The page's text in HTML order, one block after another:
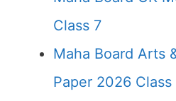
Class 7
Maha Board Arts
Paper 2026 Class